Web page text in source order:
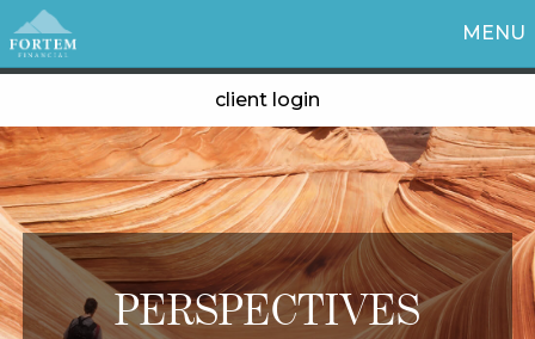
MENU
client login
PERSPECTIVES